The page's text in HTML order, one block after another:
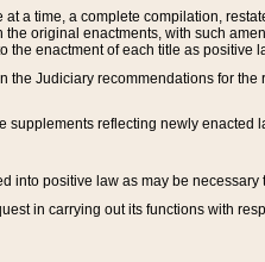
a time, a complete compilation,
original enactments, with such
the enactment of each title as positive
Judiciary recommendations for
supplements reflecting newly enacted
into positive law as may be necessary
in carrying out its functions with